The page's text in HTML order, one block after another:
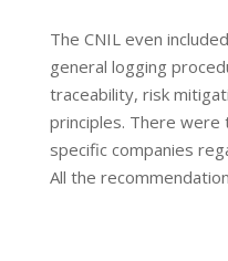
The CNIL even
general logging
traceability, risk
principles. There
specific companies
All the